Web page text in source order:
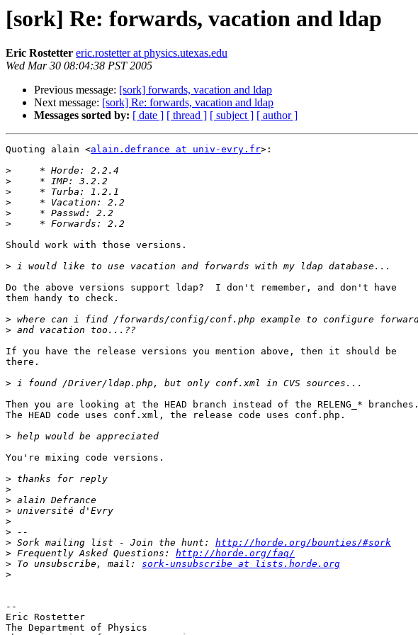
[sork] Re: forwards, vacation and ldap
Eric Rostetter eric.rostetter at physics.utexas.edu
Wed Mar 30 08:04:38 PST 2005
Previous message: [sork] forwards, vacation and ldap
Next message: [sork] Re: forwards, vacation and ldap
Messages sorted by: [ date ] [ thread ] [ subject ] [ author ]
Quoting alain <alain.defrance at univ-evry.fr>:
>
>
>
>
>
>
Should work with those versions.
>
Do the above versions support ldap?  I don't remember, and don't have
them handy to check.
>
>
If you have the release versions you mention above, then it should be
there.
>
Then you are looking at the HEAD branch instead of the RELENG_* branches.
The HEAD code uses conf.xml, the release code uses conf.php.
>
You're mixing code versions.
>
>
>
>
>
>
> Sork mailing list - Join the hunt: http://horde.org/bounties/#sork
> Frequently Asked Questions: http://horde.org/faq/
> To unsubscribe, mail: sork-unsubscribe at lists.horde.org
>
--
Eric Rostetter
The Department of Physics